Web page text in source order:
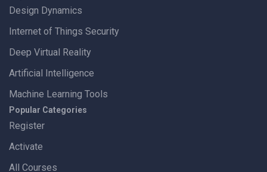
Design Dynamics
Internet of Things Security
Deep Virtual Reality
Artificial Intelligence
Machine Learning Tools
Popular Categories
Register
Activate
All Courses